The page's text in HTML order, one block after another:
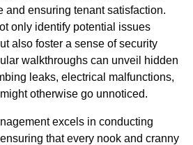
and ensuring tenant satisfaction.
only identify potential issues
also foster a sense of security
walkthroughs can unveil hidden
leaks, electrical malfunctions,
otherwise go unnoticed.
excels in conducting
that every nook and cranny